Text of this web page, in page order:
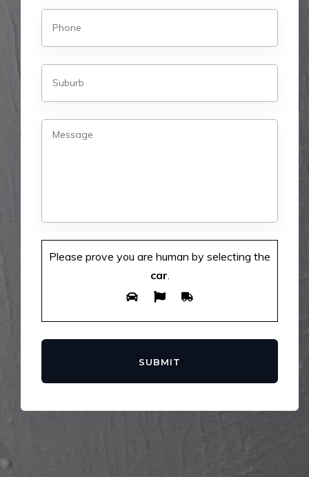
Please prove you are human by selecting the
car
SUBMIT